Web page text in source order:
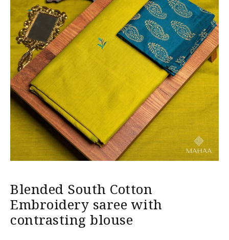
Blended South Cotton
Embroidery saree with
contrasting blouse